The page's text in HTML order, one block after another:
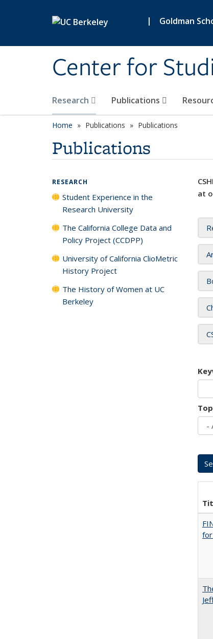
| Goldman
Center for
Research Publications
Home Publications Publications
Publications
at
RESEARCH
Student Experience in the
Research University
The California College Data and
Policy Project (CCDPP)
University of California ClioMetric
History Project
The History of Women at UC
Berkeley